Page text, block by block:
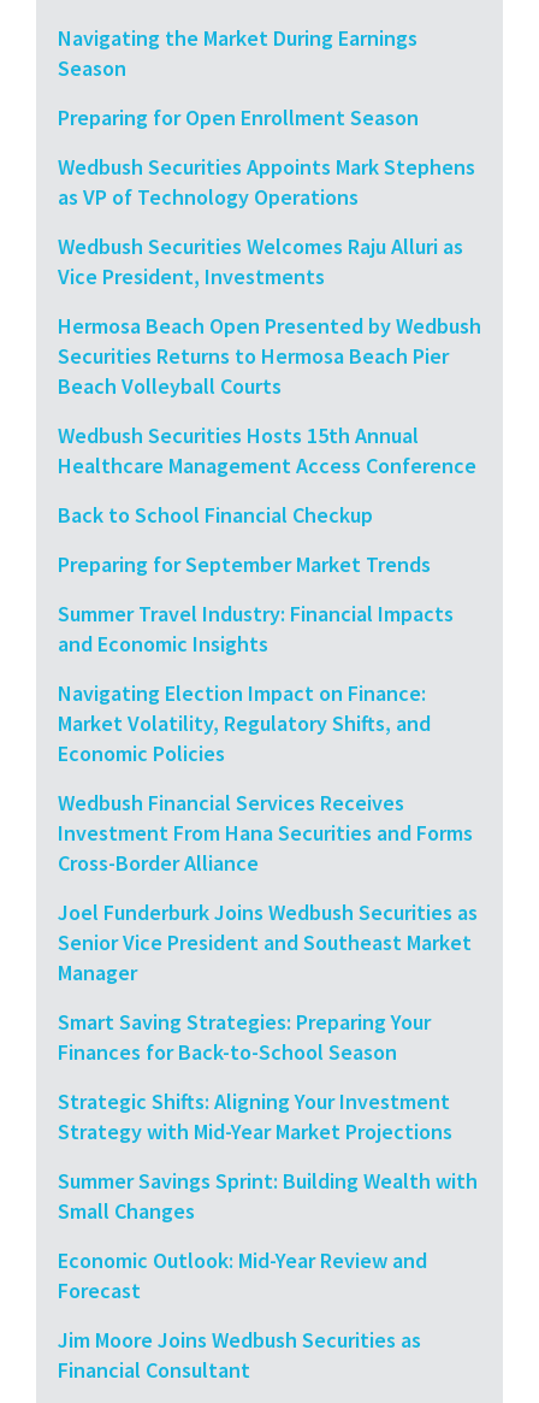
Navigating the Market During Earnings
Season
Preparing for Open Enrollment Season
Wedbush Securities Appoints Mark Stephens
as VP of Technology Operations
Wedbush Securities Welcomes Raju Alluri as
Vice President, Investments
Hermosa Beach Open Presented by Wedbush
Securities Returns to Hermosa Beach Pier
Beach Volleyball Courts
Wedbush Securities Hosts 15th Annual
Healthcare Management Access Conference
Back to School Financial Checkup
Preparing for September Market Trends
Summer Travel Industry: Financial Impacts
and Economic Insights
Navigating Election Impact on Finance:
Market Volatility, Regulatory Shifts, and
Economic Policies
Wedbush Financial Services Receives
Investment From Hana Securities and Forms
Cross-Border Alliance
Joel Funderburk Joins Wedbush Securities as
Senior Vice President and Southeast Market
Manager
Smart Saving Strategies: Preparing Your
Finances for Back-to-School Season
Strategic Shifts: Aligning Your Investment
Strategy with Mid-Year Market Projections
Summer Savings Sprint: Building Wealth with
Small Changes
Economic Outlook: Mid-Year Review and
Forecast
Jim Moore Joins Wedbush Securities as
Financial Consultant